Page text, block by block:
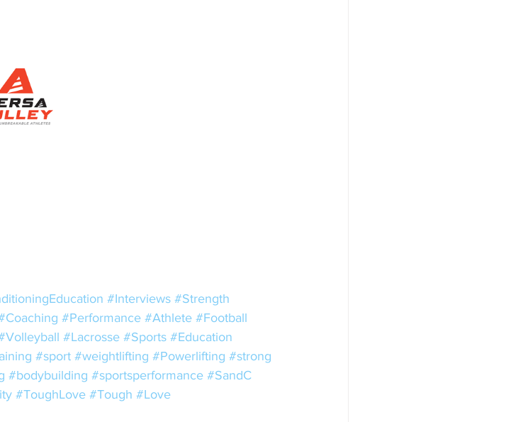
#Interviews #Strength
#Performance #Athlete #Football
#Lacrosse #Sports #Education
#sport #weightlifting #Powerlifting #strong
#bodybuilding #sportsperformance #SandC
#ToughLove #Tough #Love